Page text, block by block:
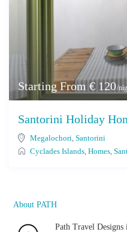
Starting From € 120/
Santorini Holiday
Megalochori ,Santorini
Cyclades Islands ,Homes ,
About PATH
Path Travel